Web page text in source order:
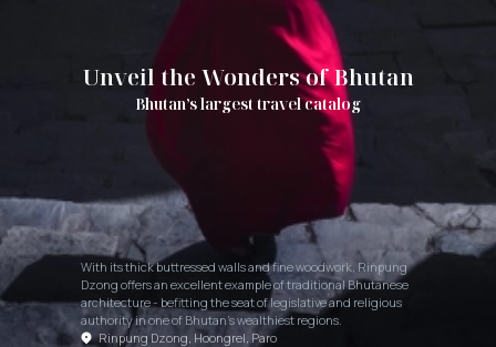
Unveil the Wonders of Bhutan
Bhutan’s largest travel catalog
With its thick buttressed walls and fine woodwork, Rinpung
Dzong offers an excellent example of traditional Bhutanese
architecture - befitting the seat of legislative and religious
authority in one of Bhutan's wealthiest regions.
Rinpung Dzong, Hoongrel, Paro